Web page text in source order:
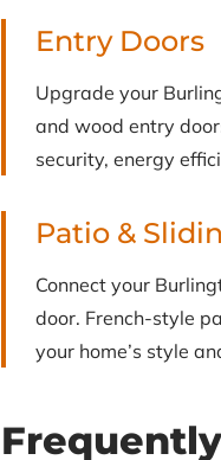
Entry Doors
Upgrade your
and wood entry
security, energy
Patio &
Connect your
door. French-style
your home’s style